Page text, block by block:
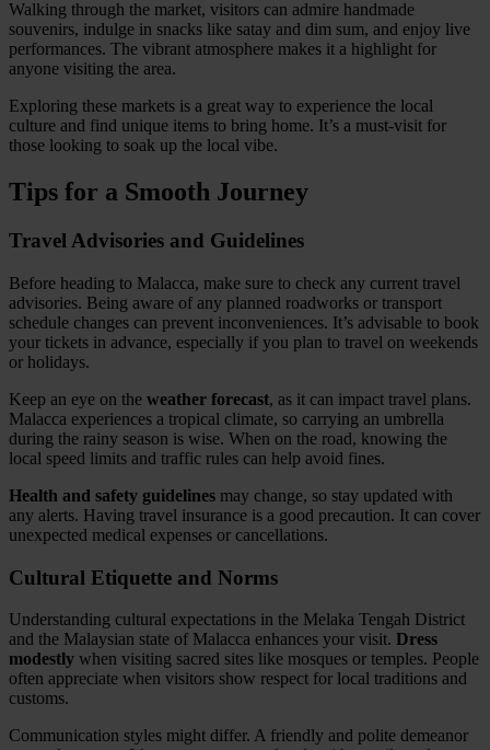
Walking through the market, visitors can admire handmade
souvenirs, indulge in snacks like satay and dim sum, and enjoy live
performances. The vibrant atmosphere makes it a highlight for
anyone visiting the area.
Exploring these markets is a great way to experience the local
culture and find unique items to bring home. It’s a must-visit for
those looking to soak up the local vibe.
Tips for a Smooth Journey
Travel Advisories and Guidelines
Before heading to Malacca, make sure to check any current travel
advisories. Being aware of any planned roadworks or transport
schedule changes can prevent inconveniences. It’s advisable to book
your tickets in advance, especially if you plan to travel on weekends
or holidays.
Keep an eye on the weather forecast, as it can impact travel plans.
Malacca experiences a tropical climate, so carrying an umbrella
during the rainy season is wise. When on the road, knowing the
local speed limits and traffic rules can help avoid fines.
Health and safety guidelines may change, so stay updated with
any alerts. Having travel insurance is a good precaution. It can cover
unexpected medical expenses or cancellations.
Cultural Etiquette and Norms
Understanding cultural expectations in the Melaka Tengah District
and the Malaysian state of Malacca enhances your visit. Dress
modestly when visiting sacred sites like mosques or temples. People
often appreciate when visitors show respect for local traditions and
customs.
Communication styles might differ. A friendly and polite demeanor